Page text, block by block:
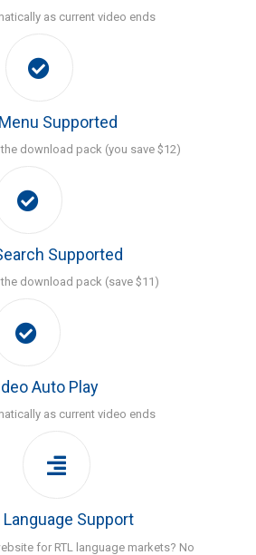
as current video ends
Supported
download pack (you save $12)
Supported
download pack (save $11)
Auto Play
as current video ends
Language Support
for RTL language markets? No